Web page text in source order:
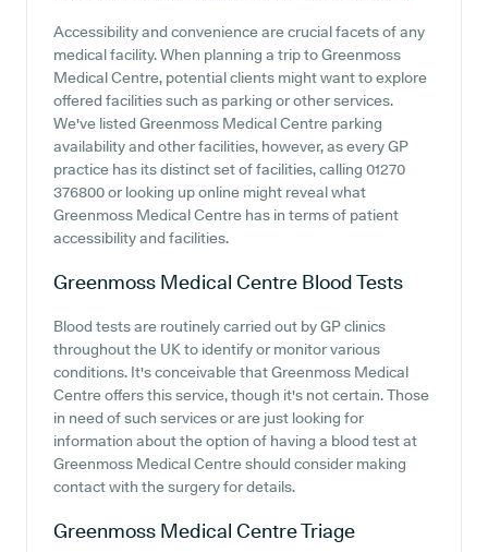
Accessibility and convenience are crucial facets of any
medical facility. When planning a trip to Greenmoss
Medical Centre, potential clients might want to explore
offered facilities such as parking or other services.
We've listed Greenmoss Medical Centre parking
availability and other facilities, however, as every GP
practice has its distinct set of facilities, calling 01270
376800 or looking up online might reveal what
Greenmoss Medical Centre has in terms of patient
accessibility and facilities.
Greenmoss Medical Centre Blood Tests
Blood tests are routinely carried out by GP clinics
throughout the UK to identify or monitor various
conditions. It's conceivable that Greenmoss Medical
Centre offers this service, though it's not certain. Those
in need of such services or are just looking for
information about the option of having a blood test at
Greenmoss Medical Centre should consider making
contact with the surgery for details.
Greenmoss Medical CentreTriage